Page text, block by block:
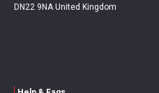
DN22 9NA United Kingdom